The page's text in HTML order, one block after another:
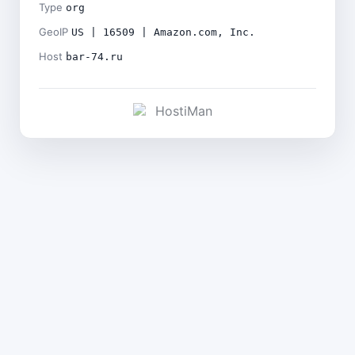
Type org
GeoIP US | 16509 | Amazon.com, Inc.
Host bar-74.ru